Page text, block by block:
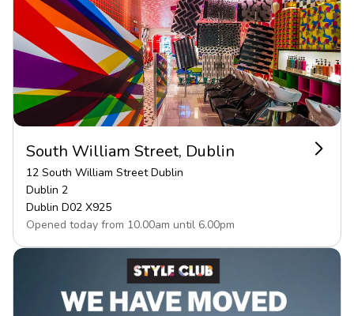
South William Street, Dublin
12 South William Street Dublin
Dublin 2
Dublin D02 X925
Opened today from 10.00am until 6.00pm